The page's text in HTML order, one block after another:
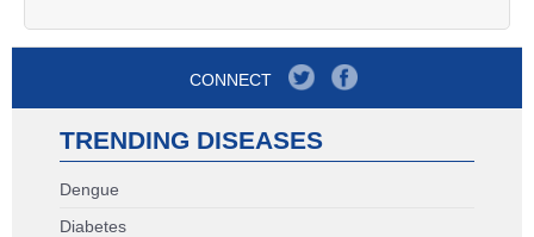
CONNECT
TRENDING DISEASES
Dengue
Diabetes